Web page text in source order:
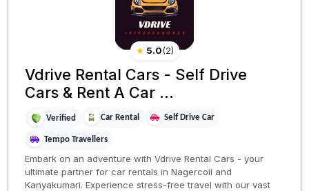
★ 5.0(2)
Vdrive Rental Cars - Self Drive
Cars & Rent A Car ...
Verified Car Rental Self Drive Car
Tempo Travellers
Embark on an adventure with Vdrive Rental Cars - your
ultimate partner for car rentals in Nagercoil and
Kanyakumari. Experience stress-free travel with our vast